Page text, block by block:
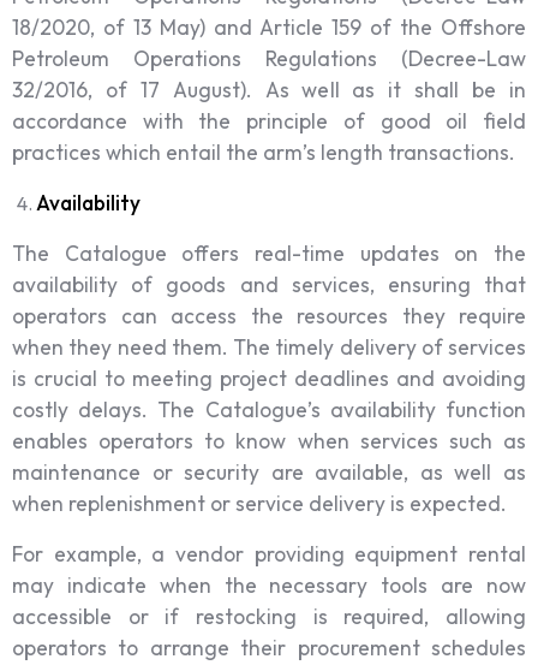
18/2020, of 13 May) and Article 159 of the Offshore
Petroleum Operations Regulations (Decree-Law
32/2016, of 17 August). As well as it shall be in
accordance with the principle of good oil field
practices which entail the arm’s length transactions.
Availability
The Catalogue offers real-time updates on the
availability of goods and services, ensuring that
operators can access the resources they require
when they need them. The timely delivery of services
is crucial to meeting project deadlines and avoiding
costly delays. The Catalogue’s availability function
enables operators to know when services such as
maintenance or security are available, as well as
when replenishment or service delivery is expected.
For example, a vendor providing equipment rental
may indicate when the necessary tools are now
accessible or if restocking is required, allowing
operators to arrange their procurement schedules